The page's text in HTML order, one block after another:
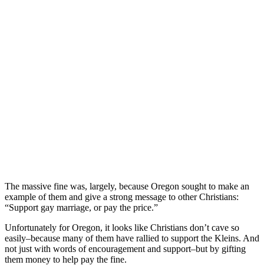
The massive fine was, largely, because Oregon sought to make an
example of them and give a strong message to other Christians:
“Support gay marriage, or pay the price.”
Unfortunately for Oregon, it looks like Christians don’t cave so
easily–because many of them have rallied to support the Kleins. And
not just with words of encouragement and support–but by gifting
them money to help pay the fine.